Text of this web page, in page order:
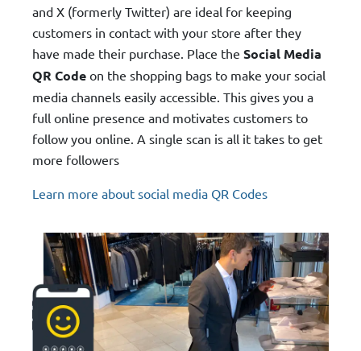
and X (formerly Twitter) are ideal for keeping
customers in contact with your store after they
have made their purchase. Place the Social Media
QR Code on the shopping bags to make your social
media channels easily accessible. This gives you a
full online presence and motivates customers to
follow you online. A single scan is all it takes to get
more followers
Learn more about social media QR Codes